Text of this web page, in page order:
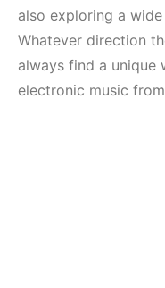
also exploring a
Whatever direction
always find a unique
electronic music